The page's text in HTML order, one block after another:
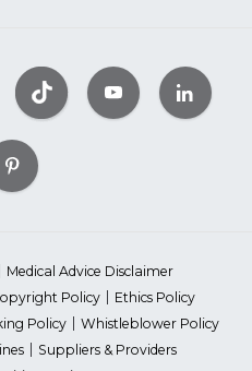
Medical Advice Disclaimer
Policy
Ethics Policy
Policy
Whistleblower Policy
Suppliers & Providers